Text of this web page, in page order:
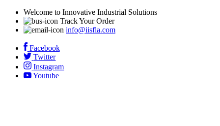
Welcome to Innovative Industrial Solutions
Track Your Order
info@iisfla.com
Facebook
Twitter
Instagram
Youtube